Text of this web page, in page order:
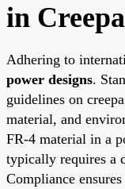
in
Adhering to
power designs.
guidelines on
material, and
FR-4 material in a
typically requires a
Compliance